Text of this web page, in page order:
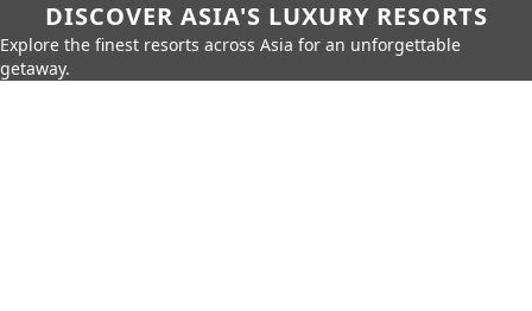
DISCOVER ASIA'S LUXURY RESORTS
Explore the finest resorts across Asia for an unforgettable
getaway.